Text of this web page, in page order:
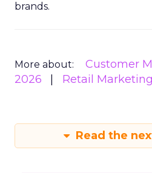
brands.
More about: Customer
2026
Retail Marketing
Read the